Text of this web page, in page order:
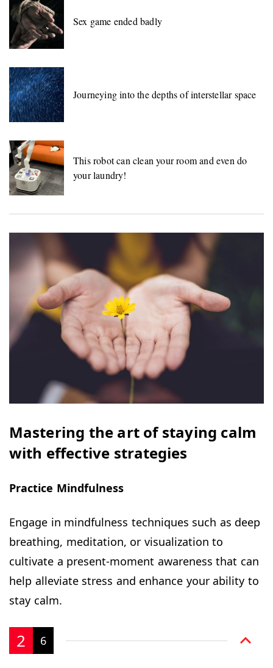
Sex game ended badly
Journeying into the depths of interstellar space
This robot can clean your room and even do
your laundry!
Mastering the art of staying calm
with effective strategies
Practice Mindfulness
Engage in mindfulness techniques such as deep
breathing, meditation, or visualization to
cultivate a present-moment awareness that can
help alleviate stress and enhance your ability to
stay calm.
2 6